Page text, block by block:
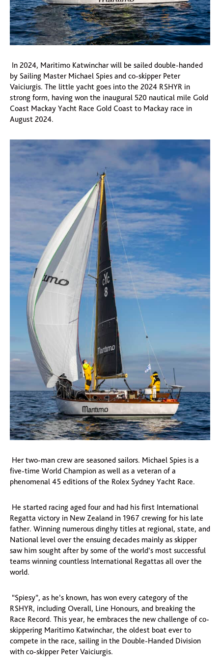
In 2024, Maritimo Katwinchar will be sailed double-handed
by Sailing Master Michael Spies and co-skipper Peter
Vaiciurgis. The little yacht goes into the 2024 RSHYR in
strong form, having won the inaugural 520 nautical mile Gold
Coast Mackay Yacht Race Gold Coast to Mackay race in
August 2024.
Her two-man crew are seasoned sailors. Michael Spies is a
five-time World Champion as well as a veteran of a
phenomenal 45 editions of the Rolex Sydney Yacht Race.
He started racing aged four and had his first International
Regatta victory in New Zealand in 1967 crewing for his late
father. Winning numerous dinghy titles at regional, state, and
National level over the ensuing decades mainly as skipper
saw him sought after by some of the world’s most successful
teams winning countless International Regattas all over the
world.
“Spiesy”, as he’s known, has won every category of the
RSHYR, including Overall, Line Honours, and breaking the
Race Record. This year, he embraces the new challenge of co-
skippering Maritimo Katwinchar, the oldest boat ever to
compete in the race, sailing in the Double-Handed Division
with co-skipper Peter Vaiciurgis.